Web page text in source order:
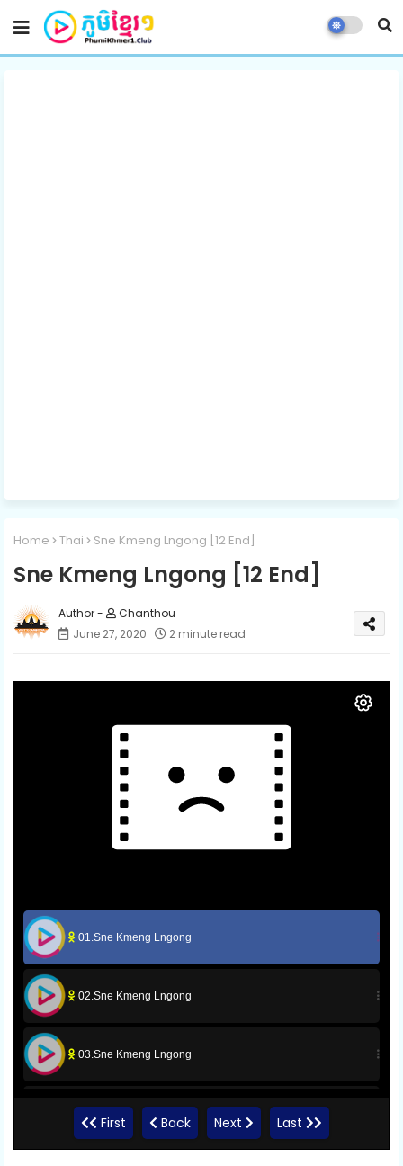
Home Thai Sne Kmeng Lngong [12 End]
Sne Kmeng Lngong [12 End]
Chanthou
June 27, 2020
2 minute read
01.Sne Kmeng Lngong
02.Sne Kmeng Lngong
03.Sne Kmeng Lngong
04.Sne Kmeng Lngong
First Back Next Last